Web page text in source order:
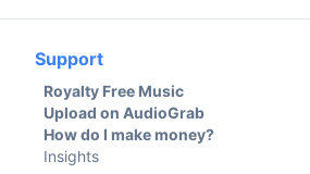
Support
Royalty Free Music
Upload on AudioGrab
How do I make money?
Insights